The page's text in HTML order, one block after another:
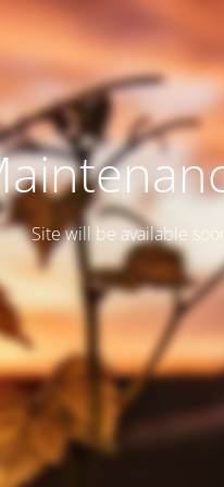
Site will be available